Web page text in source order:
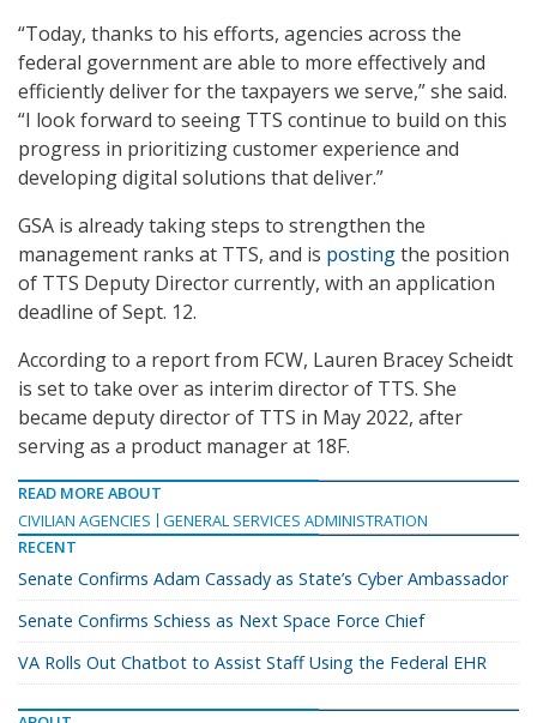
“Today, thanks to his efforts, agencies across the
federal government are able to more effectively and
efficiently deliver for the taxpayers we serve,” she said.
“I look forward to seeing TTS continue to build on this
progress in prioritizing customer experience and
developing digital solutions that deliver.”
GSA is already taking steps to strengthen the
management ranks at TTS, and is postingthe position
of TTS Deputy Director currently, with an application
deadline of Sept. 12.
According to a report from FCW, Lauren Bracey Scheidt
is set to take over as interim director of TTS. She
became deputy director of TTS in May 2022, after
serving as a product manager at 18F.
READ MORE ABOUT
CIVILIAN AGENCIES
GENERAL SERVICES ADMINISTRATION
RECENT
Senate Confirms Adam Cassady as State’s Cyber Ambassador
Senate Confirms Schiess as Next Space Force Chief
VA Rolls Out Chatbot to Assist Staff Using the Federal EHR